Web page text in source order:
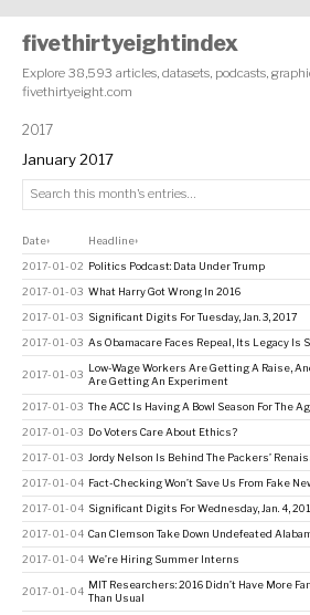
fivethirtyeightindex
Explore 38,593 articles, datasets, podcasts,
fivethirtyeight.com
2017
January 2017
Date↕ Headline↕
2017-01-02 Politics Podcast: Data Under Trump
2017-01-03 What Harry Got Wrong In 2016
2017-01-03 Significant Digits For Tuesday, Jan. 3, 2017
2017-01-03 As Obamacare Faces Repeal, Its Legacy Is
2017-01-03
Low-Wage Workers Are Getting A Raise,
Are Getting An Experiment
2017-01-03 The ACC Is Having A Bowl Season For The
2017-01-03 Do Voters Care About Ethics?
2017-01-03 Jordy Nelson Is Behind The Packers’
2017-01-04 Fact-Checking Won’t Save Us From Fake
2017-01-04 Significant Digits For Wednesday, Jan. 4,
2017-01-04 Can Clemson Take Down Undefeated
2017-01-04 We’re Hiring Summer Interns
2017-01-04
MIT Researchers: 2016 Didn’t Have More
Than Usual